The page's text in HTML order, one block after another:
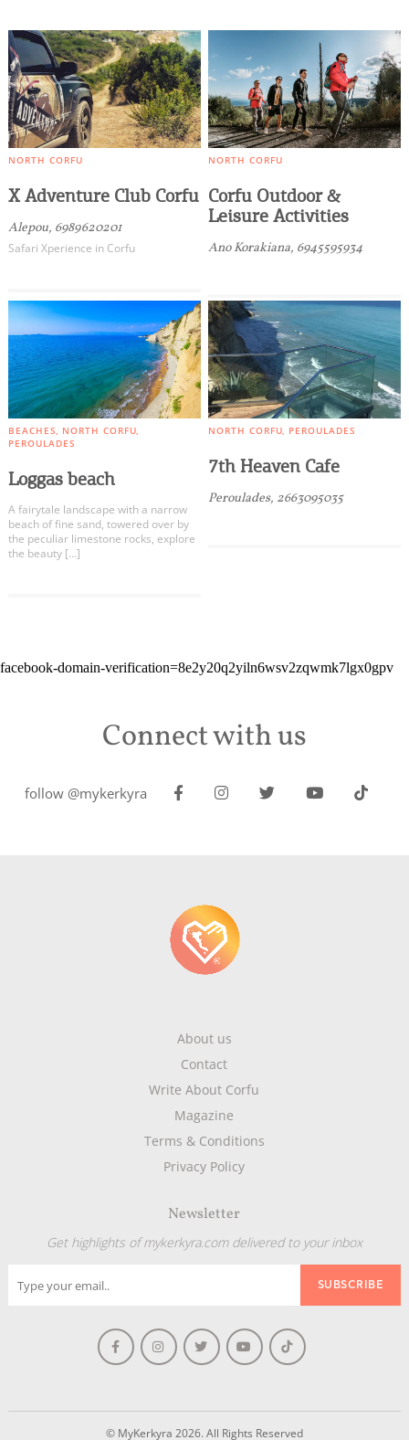
NORTH CORFU
X Adventure Club Corfu
Alepou, 6989620201
Safari Xperience in Corfu
NORTH CORFU
Corfu Outdoor &
Leisure Activities
Ano Korakiana, 6945595934
BEACHES
NORTH CORFU
PEROULADES
Loggas beach
A fairytale landscape with a narrow
beach of fine sand, towered over by
the peculiar limestone rocks, explore
the beauty […]
NORTH CORFU PEROULADES
7th Heaven Cafe
Peroulades, 2663095035
facebook-domain-verification=8e2y20q2yiln6wsv2zqwmk7lgx0gpv
Connect with us
follow @mykerkyra
About us
Contact
Write About Corfu
Magazine
Terms & Conditions
Privacy Policy
Newsletter
Get highlights of mykerkyra.com delivered to your inbox
© MyKerkyra 2026. All Rights Reserved
you visit our website. If you continue to browse,
infers that you accept installation of the cookies.